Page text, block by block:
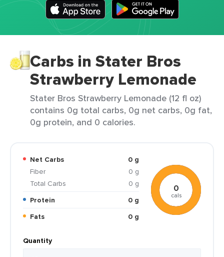
Carbs in Stater Bros
Strawberry Lemonade
Stater Bros Strawberry Lemonade (12 fl oz)
contains 0g total carbs, 0g net carbs, 0g fat,
0g protein, and 0 calories.
Net Carbs
0 g
Fiber
0 g
Total Carbs
0 g
Protein
0 g
Fats
0 g
0
cals
Quantity